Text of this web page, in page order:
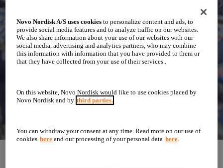
Novo Nordisk A/S uses cookies to personalize content and ads, to
provide social media features and to analyze traffic on our websites.
We also share information about your use of our websites with our
social media, advertising and analytics partners, who may combine
this information with information that you have provided to them or
that they have collected from your use of their services..
On this website, Novo Nordisk would like to use cookies placed by
Novo Nordisk and by third parties.
You can withdraw your consent at any time. Read more on our use of
cookies here and our processing of your personal data here.